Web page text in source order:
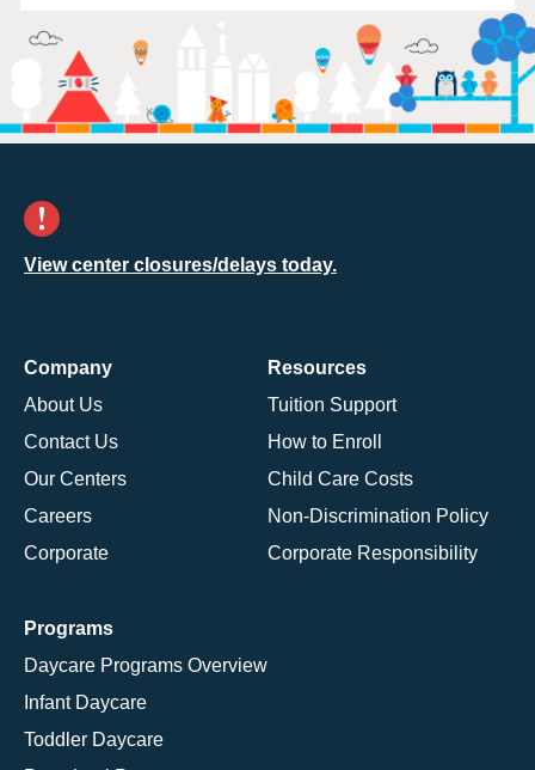
View center closures/delays today.
Company
About Us
Contact Us
Our Centers
Careers
Corporate
Resources
Tuition Support
How to Enroll
Child Care Costs
Non-Discrimination Policy
Corporate Responsibility
Programs
Daycare Programs Overview
Infant Daycare
Toddler Daycare